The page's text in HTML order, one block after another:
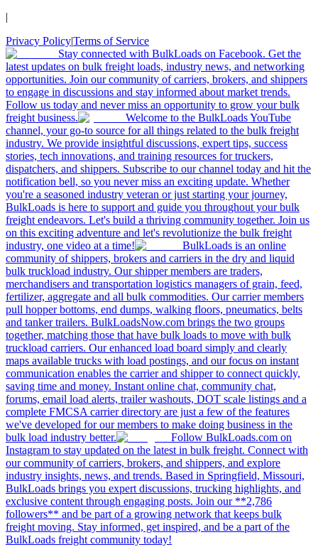
|
Privacy Policy|Terms of Service
Stay connected with BulkLoads on Facebook. Get the
latest updates on bulk freight loads, industry news, and networking
opportunities. Join our community of carriers, brokers, and shippers
to engage in discussions and stay informed about market trends.
Follow us today and never miss an opportunity to grow your bulk
freight business.
Welcome to the BulkLoads YouTube
channel, your go-to source for all things related to the bulk freight
industry. We provide insightful discussions, expert tips, success
stories, tech innovations, and training resources for truckers,
dispatchers, and shippers. Subscribe to our channel today and hit the
notification bell, so you never miss an exciting update. Whether
you're a seasoned industry veteran or just starting your journey,
BulkLoads is here to support and guide you throughout your bulk
freight endeavors. Let's build a thriving community together. Join us
on this exciting adventure and let's revolutionize the bulk freight
industry, one video at a time!
BulkLoads is an online
community of shippers, brokers and carriers in the dry and liquid
bulk truckload industry. Our shipper members are traders,
merchandisers and transportation logistics managers of grain, feed,
fertilizer, aggregate and all bulk commodities. Our carrier members
pull hopper bottoms, end dumps, walking floors, pneumatics, belts
and tanker trailers. BulkLoadsNow.com brings the two groups
together, matching those that have bulk loads to move with bulk
truckload carriers. Our enhanced load board simply and clearly
maps available trucks with load postings, and our focus on instant
communication enables the carrier and shipper to connect quickly,
saving time and money. Instant online chat, community chat,
forums, email load alerts, trailer washouts, DOT scale listings and a
complete FMCSA carrier directory are just a few of the features
we've developed for our members to make doing business in the
bulk load industry better.
Follow BulkLoads.com on
Instagram to stay updated on the latest in bulk freight. Connect with
our community of carriers, brokers, and shippers, and explore
industry insights, news, and trends. Based in Springfield, Missouri,
BulkLoads brings you expert discussions, trucking highlights, and
exclusive content through engaging posts. Join our **2,786
followers** and be part of a growing network that keeps bulk
freight moving. Stay informed, get inspired, and be a part of the
BulkLoads freight community today!